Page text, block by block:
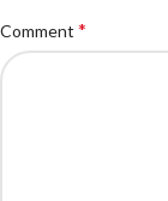
Comment *